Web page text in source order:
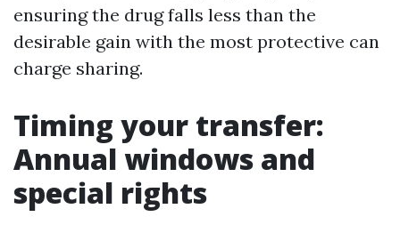
ensuring the drug falls less than the
desirable gain with the most protective can
charge sharing.
Timing your transfer:
Annual windows and
special rights